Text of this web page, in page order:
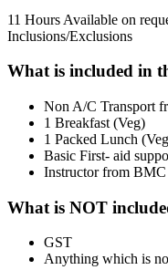
11 Hours Available on
Inclusions/Exclusions
What is included in
Non A/C Transport
1 Breakfast (Veg)
1 Packed Lunch
Basic First- aid
Instructor from BMC
What is NOT
GST
Anything which is